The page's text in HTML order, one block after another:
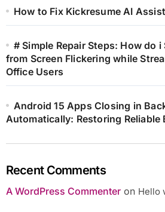
How to Fix Kickresume AI
# Simple Repair Steps: How do
from Screen Flickering while
Office Users
Android 15 Apps Closing in
Automatically: Restoring Reliable
Recent Comments
A WordPress Commenteron Hello